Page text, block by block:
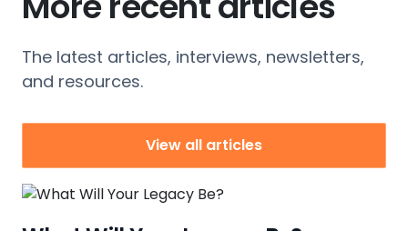
The latest articles, interviews, newsletters,
and resources.
View all articles